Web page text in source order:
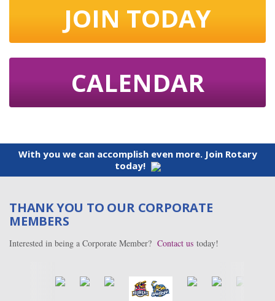
JOIN TODAY
CALENDAR
With you we can accomplish even more. Join Rotary
today!
THANK YOU TO OUR CORPORATE
MEMBERS
Interested in being a Corporate Member? Contact us today!